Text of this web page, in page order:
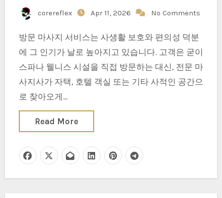
corereflex Apr 11, 2026 No Comments
방문 마사지 서비스는 사생활 보호와 편의성 덕분
에 그 인기가 날로 높아지고 있습니다. 고객은 굳이
스파나 웰니스 시설을 직접 방문하는 대신, 전문 마
사지사가 자택, 호텔 객실 또는 기타 사적인 공간으
로 찾아오게…
Read More